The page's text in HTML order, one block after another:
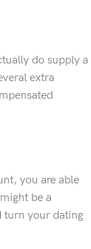
do supply a
extra
you are able
be a
turn your dating